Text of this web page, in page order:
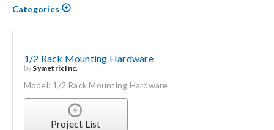
Categories
1/2 Rack Mounting Hardware
by Symetrix Inc.
Model: 1/2 Rack Mounting Hardware
Project List